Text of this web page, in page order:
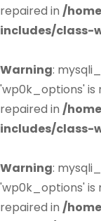
repaired in /
includes/class-
Warning:
'wp0k_options' is
repaired in /
includes/class-
Warning:
'wp0k_options' is
repaired in /